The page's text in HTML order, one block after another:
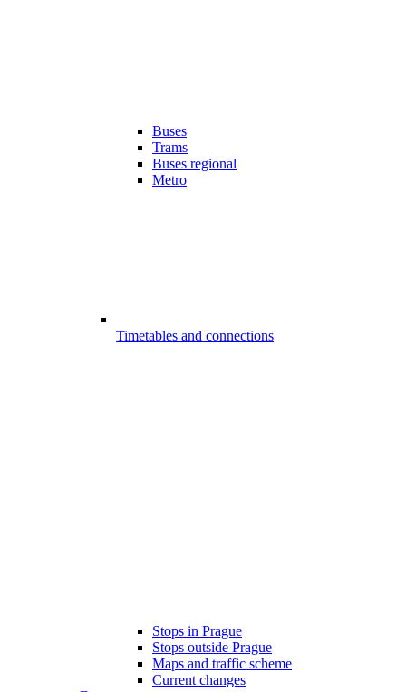
Buses
Trams
Buses regional
Metro
Timetables and connections
Stops in Prague
Stops outside Prague
Maps and traffic scheme
Current changes